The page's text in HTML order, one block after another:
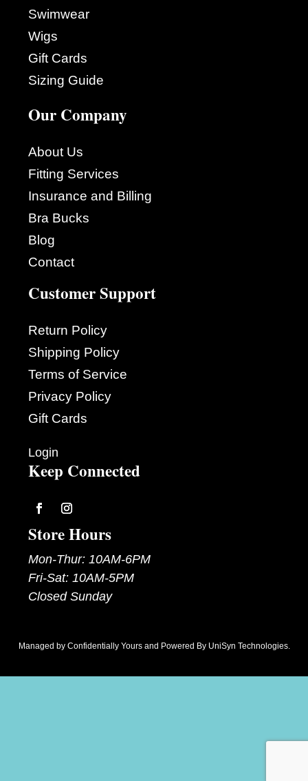
Swimwear
Wigs
Gift Cards
Sizing Guide
Our Company
About Us
Fitting Services
Insurance and Billing
Bra Bucks
Blog
Contact
Customer Support
Return Policy
Shipping Policy
Terms of Service
Privacy Policy
Gift Cards
Login
Keep Connected
FollowFollow
Store Hours
Mon-Thur: 10AM-6PM
Fri-Sat: 10AM-5PM
Closed Sunday
Managed by Confidentially Yoursand Powered By UniSyn Technologies.